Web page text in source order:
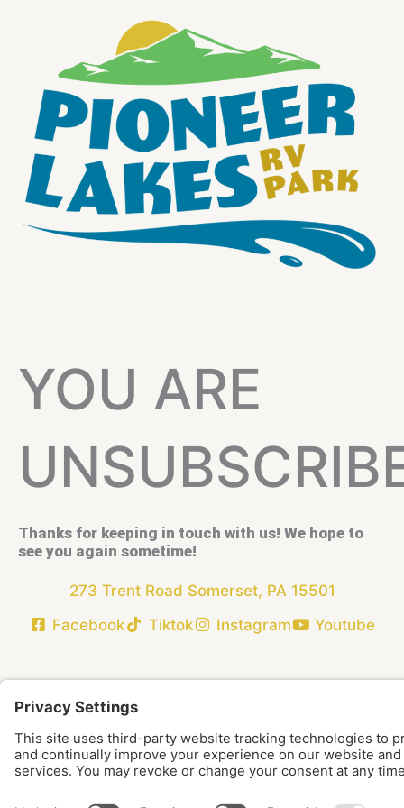
YOU ARE
Thanks for keeping in touch with us! We hope to
see you again sometime!
273 Trent Road Somerset, PA 15501
Facebook
Tiktok Instagram Youtube